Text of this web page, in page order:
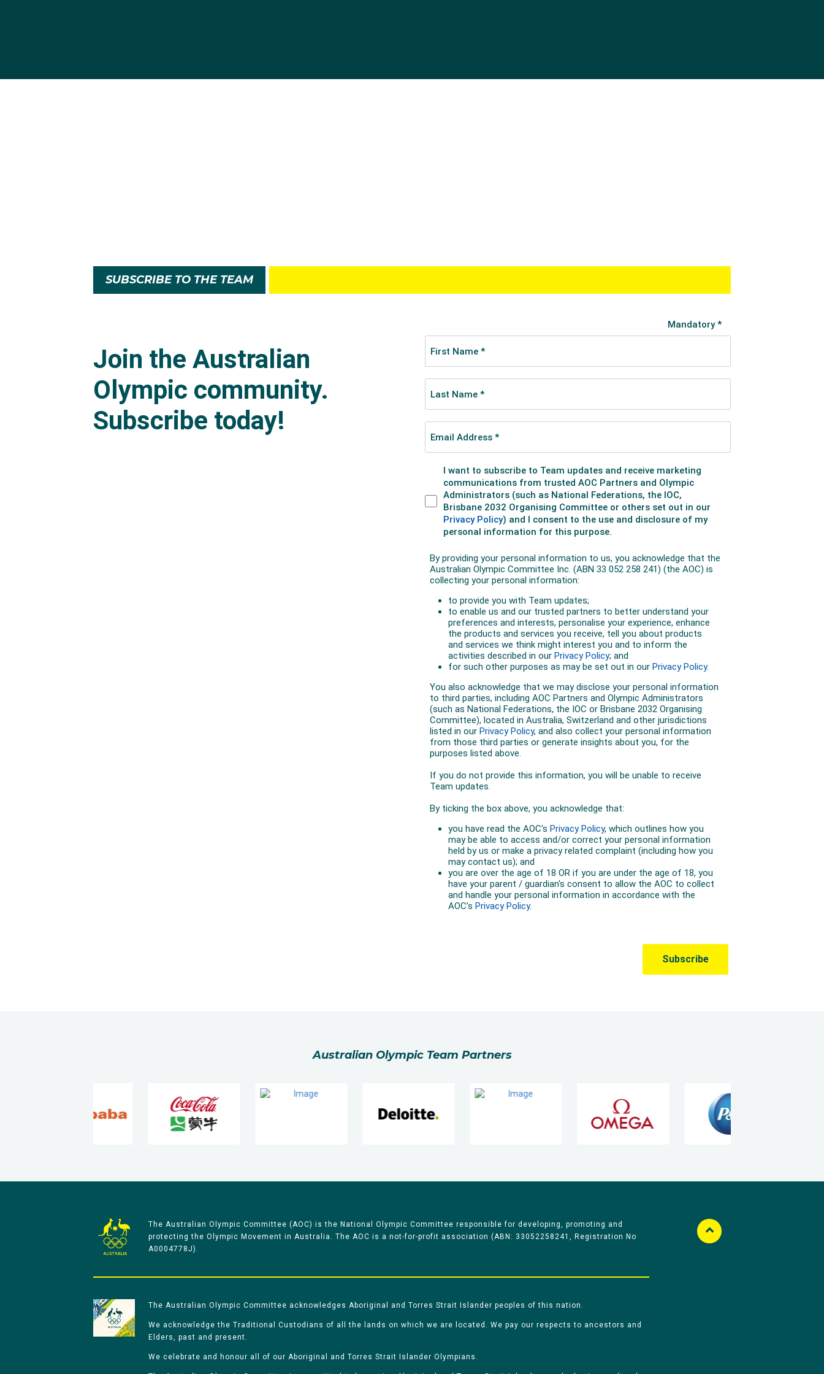
SUBSCRIBE TO THE TEAM
Australian Olympic Team Partners
The Australian Olympic Committee (AOC) is the National Olympic Committee responsible for developing, promoting and
protecting the Olympic Movement in Australia. The AOC is a not-for-profit association (ABN: 33052258241, Registration No
A0004778J).
The Australian Olympic Committee acknowledges Aboriginal and Torres Strait Islander peoples of this nation.
We acknowledge the Traditional Custodians of all the lands on which we are located. We pay our respects to ancestors and
Elders, past and present.
We celebrate and honour all of our Aboriginal and Torres Strait Islander Olympians.